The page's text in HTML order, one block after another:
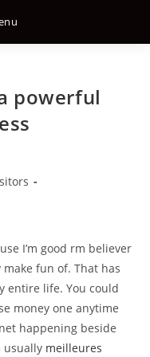
powerful
I’m good rm believer
fun of. That has
entire life. You could
money one anytime
happening beside
usually meilleures